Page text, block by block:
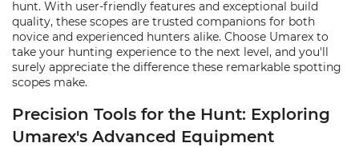
hunt. With user-friendly features and exceptional build
quality, these scopes are trusted companions for both
novice and experienced hunters alike. Choose Umarex to
take your hunting experience to the next level, and you'll
surely appreciate the difference these remarkable spotting
scopes make.
Precision Tools for the Hunt: Exploring
Umarex's Advanced Equipment